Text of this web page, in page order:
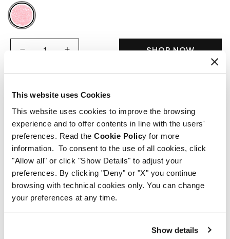
This website uses Cookies
This website uses cookies to improve the browsing
experience and to offer contents in line with the users'
preferences. Read the Cookie Policy for more
information. To consent to the use of all cookies, click
"Allow all" or click "Show Details" to adjust your
preferences. By clicking "Deny" or "X" you continue
browsing with technical cookies only. You can change
your preferences at any time.
Show details
Decrease
for
Lip
Scrub
Increase
for
Lip
Scrub
SHOP NOW
Description
A gentle, effective scrub that exfoliates the
lips, leaving them soft and smooth and
revealing their natural beauty.
The sweet sugar crystals systematic action of
SUGAR LIP SCRUB gently removes dead skin,
promoting oxygenation and regeneration of
the tissue.
At the same time, the velvety blend of shea
Way of use
Use the scrub twice a week, applying it directly
onto the lips in a circular motion.
Massage the lips by gently rolling them
together to remove dead skin cells and
Remove excess sugar with a tissue if
Active principles
Sugar crystals: gently exfoliate the lips,
efficiently remove dead skin and help the
Blend of shea butter and vitamins E and C :
INCI & Disposal info